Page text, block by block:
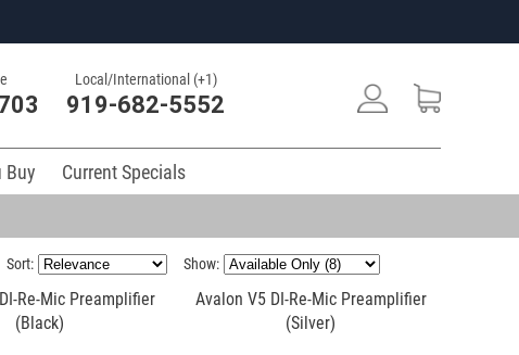
Local/International (+1)
919-682-5552
Buy
Current Specials
Sort: Show:
Re-Mic Preamplifier
(Black)
Avalon V5 DI-Re-Mic Preamplifier
(Silver)